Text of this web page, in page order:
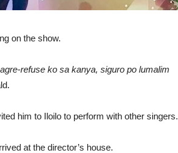
on the show.
refuse ko sa kanya, siguro po lumalim
him to Iloilo to perform with other singers.
at the director’s house.